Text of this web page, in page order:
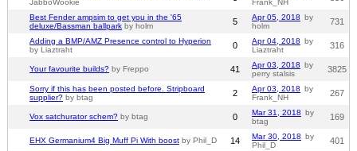
JabboWookie
Frank_NH
Best Fender ampsim to get you in the '65
deluxe/Bassman ballpark by holm 5 Apr 05, 2018 by
holm
731
Adding a BMP/AMZ Presence control to Hyperion
by Liaztraht
0 Apr 04, 2018 by
Liaztraht
316
Your favourite builds? by Freppo 41 Apr 03, 2018 by
perry stalsis
3825
Sorry if this has been posted before. Stripboard
supplier? by btag 2 Apr 03, 2018 by
Frank_NH
267
Vox satchurator schem? by btag 0 Mar 31, 2018 by
btag
169
EHX Germanium4 Big Muff Pi With boost by Phil_D 14 Mar 30, 2018 by
Phil_D
401